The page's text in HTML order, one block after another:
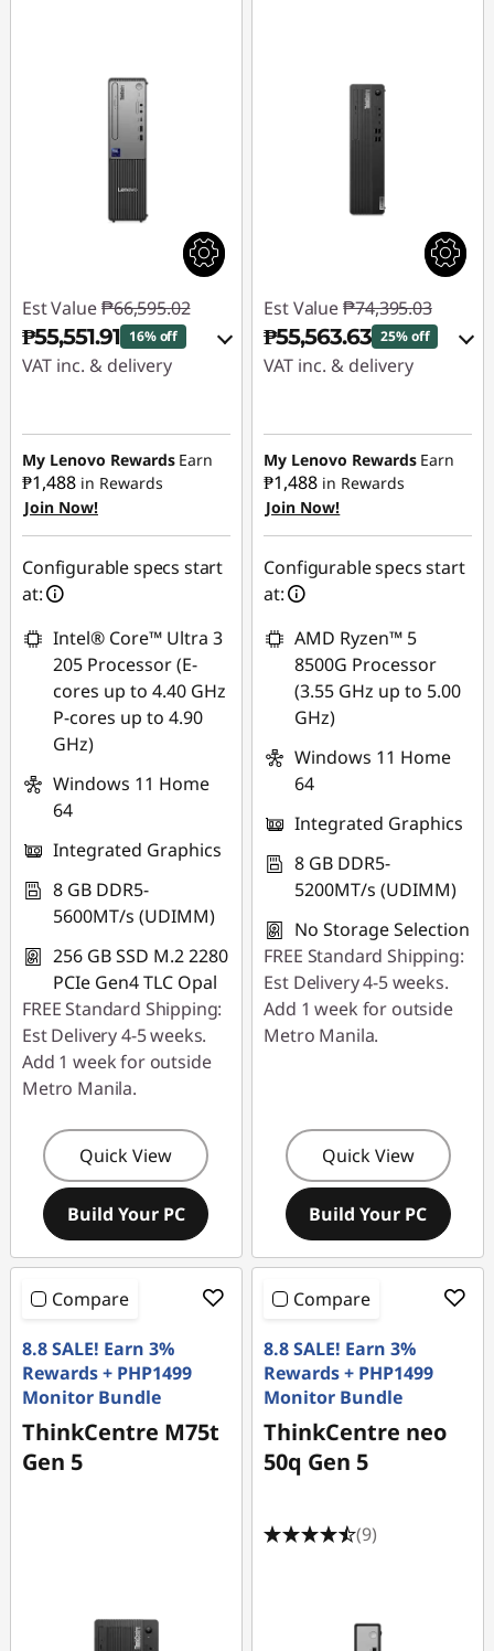
Est Value ₱66,595.02
₱55,551.91 16% off
VAT inc. & delivery
₱9,940.01
eCoupon Savings :
₱1,103.10
Use eCoupon :
88SALEPH
My Lenovo Rewards Earn
₱1,488 in Rewards
Join Now!
Configurable specs start
at:
Intel® Core™ Ultra 3
205 Processor (E-
cores up to 4.40 GHz
P-cores up to 4.90
GHz)
Windows 11 Home
64
Integrated Graphics
8 GB DDR5-
5600MT/s (UDIMM)
256 GB SSD M.2 2280
PCIe Gen4 TLC Opal
FREE Standard Shipping:
Est Delivery 4-5 weeks.
Add 1 week for outside
Metro Manila.
Quick View
Build Your PC
Est Value ₱74,395.03
₱55,563.63 25% off
VAT inc. & delivery
₱17,728.06
eCoupon Savings :
₱1,103.34
Use eCoupon :
88SALEPH
My Lenovo Rewards Earn
₱1,488 in Rewards
Join Now!
Configurable specs start
at:
AMD Ryzen™ 5
8500G Processor
(3.55 GHz up to 5.00
GHz)
Windows 11 Home
64
Integrated Graphics
8 GB DDR5-
5200MT/s (UDIMM)
No Storage Selection
FREE Standard Shipping:
Est Delivery 4-5 weeks.
Add 1 week for outside
Metro Manila.
Quick View
Build Your PC
Compare
8.8 SALE! Earn 3%
Rewards + PHP1499
Monitor Bundle
ThinkCentre M75t
Gen 5
Compare
8.8 SALE! Earn 3%
Rewards + PHP1499
Monitor Bundle
ThinkCentre neo
50q Gen 5
(9)